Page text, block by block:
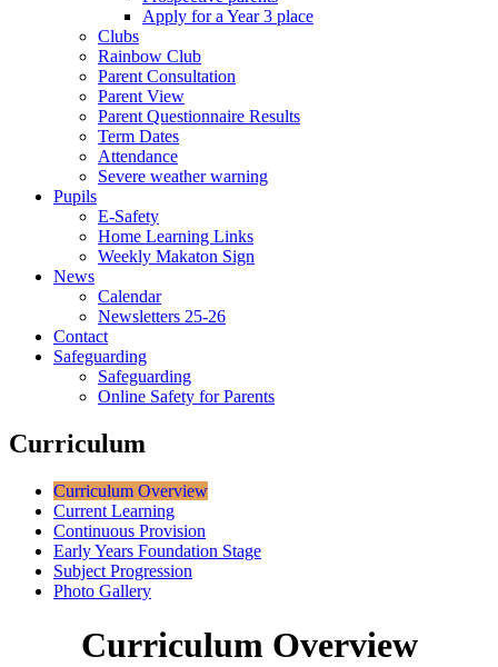
Apply for a Year 3 place
Clubs
Rainbow Club
Parent Consultation
Parent View
Parent Questionnaire Results
Term Dates
Attendance
Severe weather warning
Pupils
E-Safety
Home Learning Links
Weekly Makaton Sign
News
Calendar
Newsletters 25-26
Contact
Safeguarding
Safeguarding
Online Safety for Parents
Curriculum
Curriculum Overview
Current Learning
Continuous Provision
Early Years Foundation Stage
Subject Progression
Photo Gallery
Curriculum Overview